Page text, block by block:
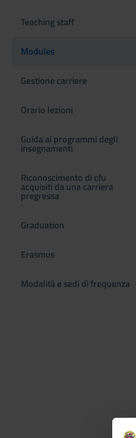
Teaching staff
Modules
Gestione carriere
Orario lezioni
Guida ai programmi degli
insegnamenti
Riconoscimento di cfu
acquisiti da una carriera
pregressa
Graduation
Erasmus
Modalità e sedi di frequenza